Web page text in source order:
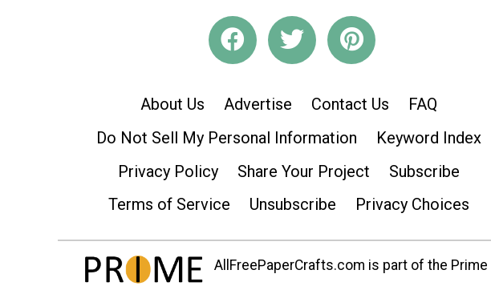
About Us Advertise Contact Us
FAQ
Do Not Sell My Personal Information
Keyword Index
Privacy Policy
Share Your Project
Subscribe
Terms of Service
Unsubscribe Privacy Choices
AllFreePaperCrafts.com is part of the Prime